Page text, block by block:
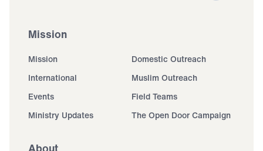
Mission
Mission
Domestic Outreach
International
Muslim Outreach
Events
Field Teams
Ministry Updates
The Open Door Campaign